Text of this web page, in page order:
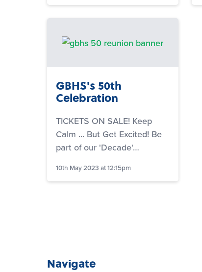
GBHS's 50th
Celebration
TICKETS ON SALE! Keep
Calm ... But Get Excited! Be
part of our 'Decade'…
10th May 2023 at 12:15pm
Navigate